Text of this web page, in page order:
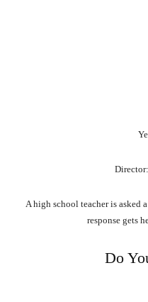
Director:
A high school teacher is asked
response gets
Do